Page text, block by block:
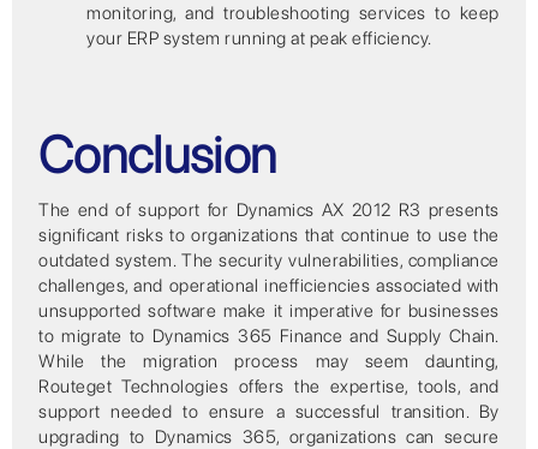
monitoring, and troubleshooting services to keep
your ERP system running at peak efficiency.
Conclusion
The end of support for Dynamics AX 2012 R3 presents
significant risks to organizations that continue to use the
outdated system. The security vulnerabilities, compliance
challenges, and operational inefficiencies associated with
unsupported software make it imperative for businesses
to migrate to Dynamics 365 Finance and Supply Chain.
While the migration process may seem daunting,
Routeget Technologies offers the expertise, tools, and
support needed to ensure a successful transition. By
upgrading to Dynamics 365, organizations can secure